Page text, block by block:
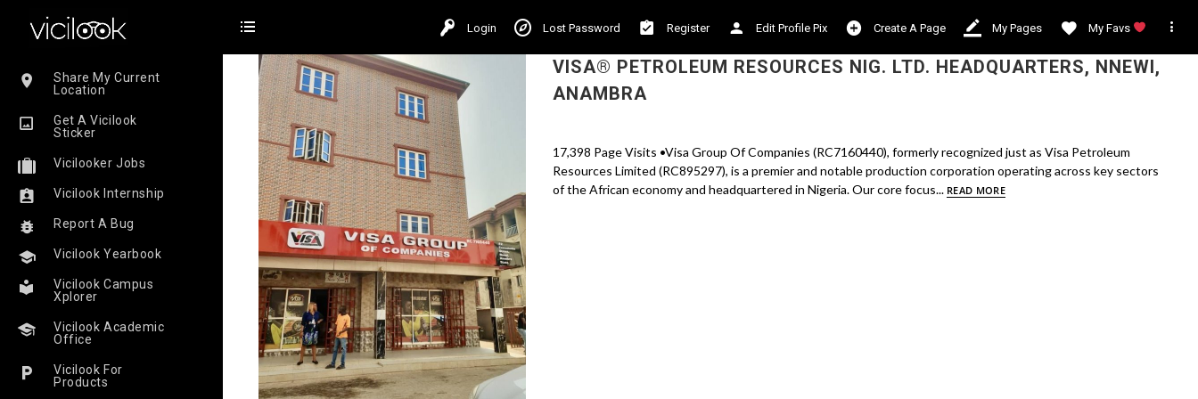
Share My Current
Location
Get A Vicilook
Sticker
Vicilooker Jobs
Vicilook Internship
Report A Bug
Vicilook Yearbook
Vicilook Campus
Xplorer
Vicilook Academic
Office
Vicilook For
Products
Login Lost Password Register Edit Profile Pix Create A Page My Pages My Favs 
VISA® PETROLEUM RESOURCES NIG. LTD. HEADQUARTERS, NNEWI,
ANAMBRA
17,398 Page Visits •Visa Group Of Companies (RC7160440), formerly recognized just as Visa Petroleum
Resources Limited (RC895297), is a premier and notable production corporation operating across key sectors
of the African economy and headquartered in Nigeria. Our core focus... READ MORE